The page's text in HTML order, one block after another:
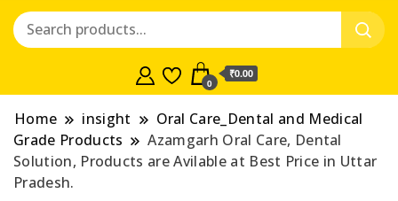
Clinics, Dentist,
Shop Dental
Products,
Wholesale Tongue
scraper cleaner wholesaler,
retailer accepts online order from
India and internationally online
and shipping globally* for bulk
order and small orders
0
₹0.00
Home insight
Oral Care_Dental and Medical
Grade Products
Azamgarh Oral Care, Dental
Solution, Products are Avilable at Best Price in Uttar
Pradesh.